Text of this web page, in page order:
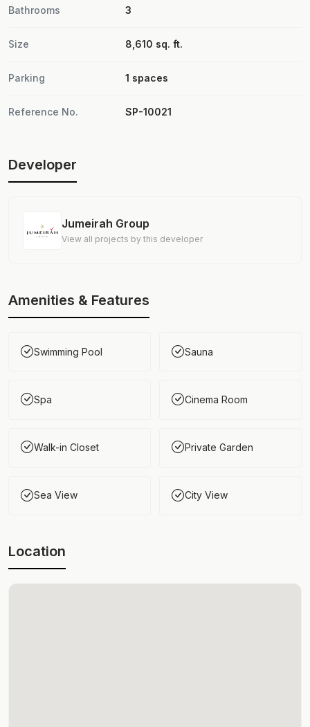
Bathrooms 3
Size 8,610 sq. ft.
Parking 1 spaces
Reference No. SP-10021
Developer
Jumeirah Group
View all projects by this developer
Amenities & Features
Swimming Pool Sauna
Spa Cinema Room
Walk-in Closet Private Garden
Sea View City View
Location